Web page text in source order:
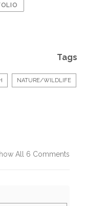
Tags
NATURE/WILDLIFE
All 6 Comments